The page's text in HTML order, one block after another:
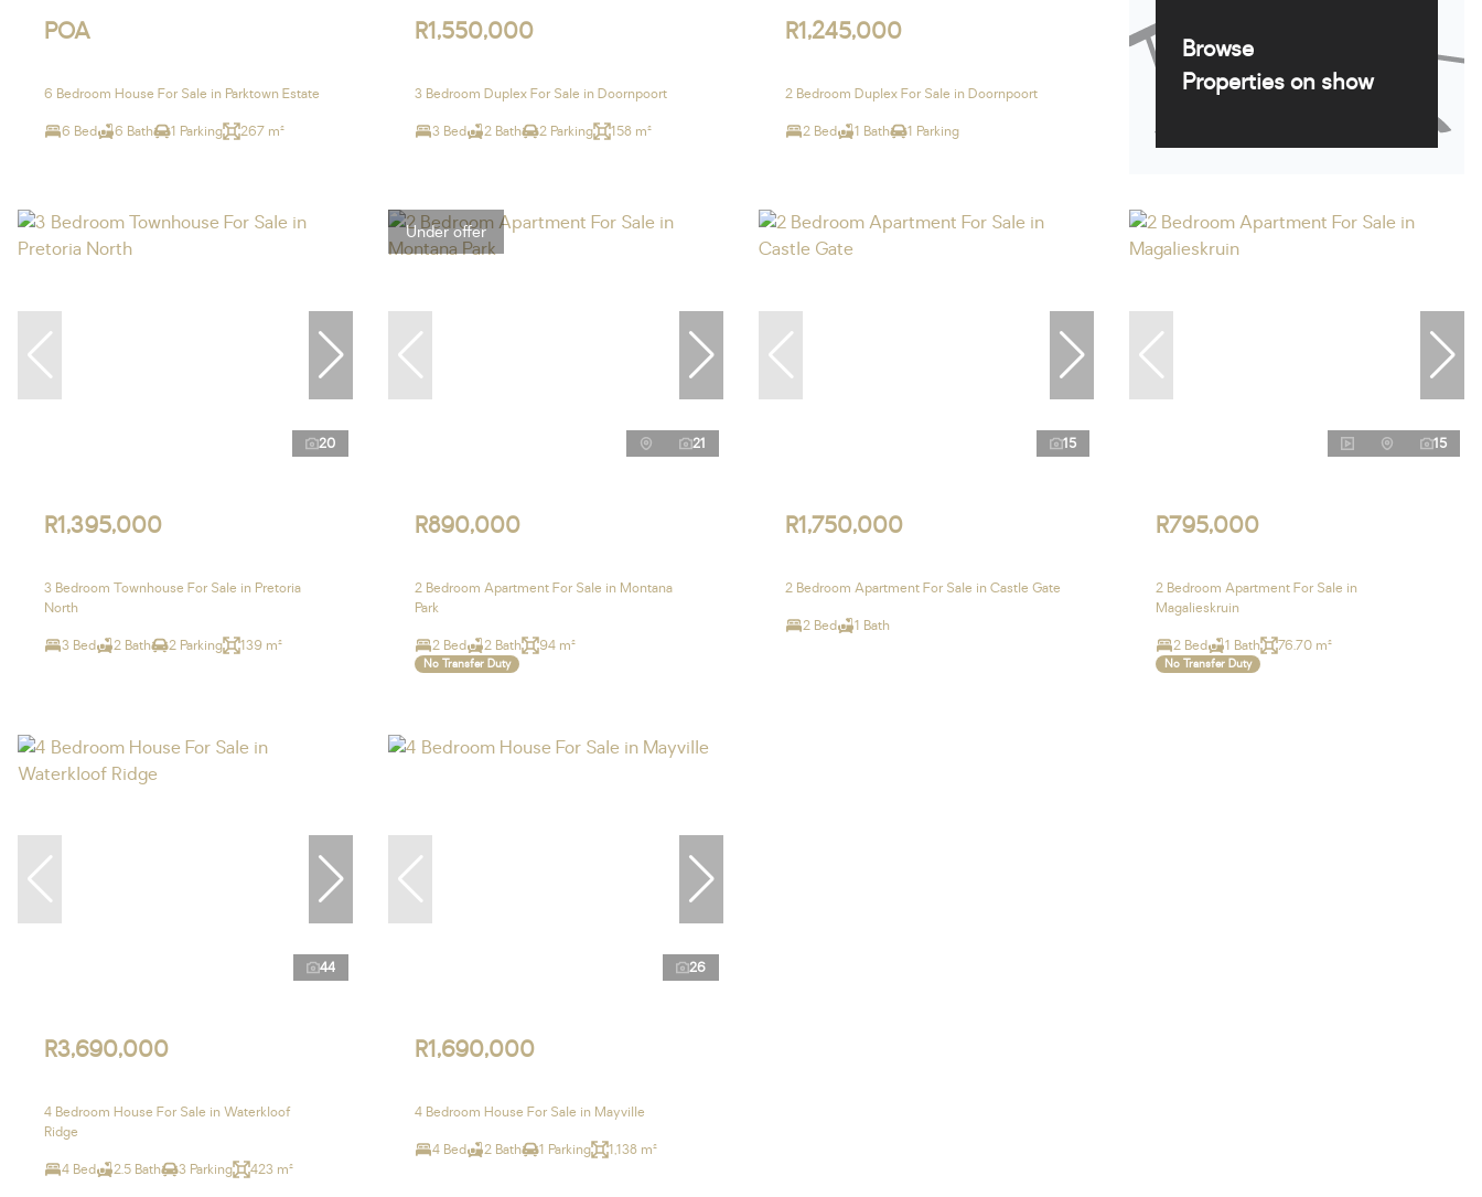
POA
6 Bedroom House For Sale in Parktown Estate
6 Bed 6 Bath 1 Parking 267 m²
R1,550,000
3 Bedroom Duplex For Sale in Doornpoort
3 Bed 2 Bath 2 Parking 158 m²
R1,245,000
2 Bedroom Duplex For Sale in Doornpoort
2 Bed 1 Bath 1 Parking
Browse
Properties on show
20
R1,395,000
3 Bedroom Townhouse For Sale in Pretoria
North
3 Bed 2 Bath 2 Parking 139 m²
Under offer
21
R890,000
2 Bedroom Apartment For Sale in Montana
Park
2 Bed 2 Bath 94 m²
No Transfer Duty
15
R1,750,000
2 Bedroom Apartment For Sale in Castle Gate
2 Bed 1 Bath
15
R795,000
2 Bedroom Apartment For Sale in
Magalieskruin
2 Bed 1 Bath 76.70 m²
No Transfer Duty
44
R3,690,000
4 Bedroom House For Sale in Waterkloof
Ridge
4 Bed 2.5 Bath 3 Parking 423 m²
26
R1,690,000
4 Bedroom House For Sale in Mayville
4 Bed 2 Bath 1 Parking 1,138 m²